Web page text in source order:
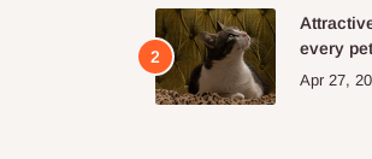
every
Apr 27,